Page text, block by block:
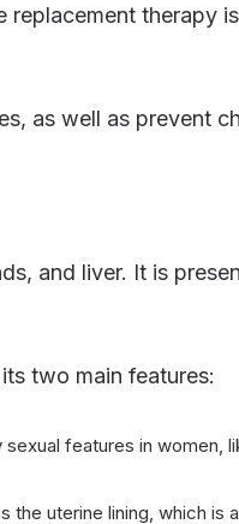
replacement therapy is
two main features:
features in women,
the uterine lining, which is